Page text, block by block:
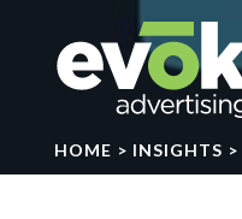
HOME > INSIGHTS >